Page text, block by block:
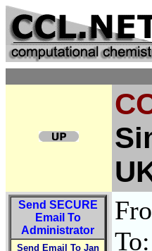
Send SECURE
Email To
Administrator
Send Email To Jan